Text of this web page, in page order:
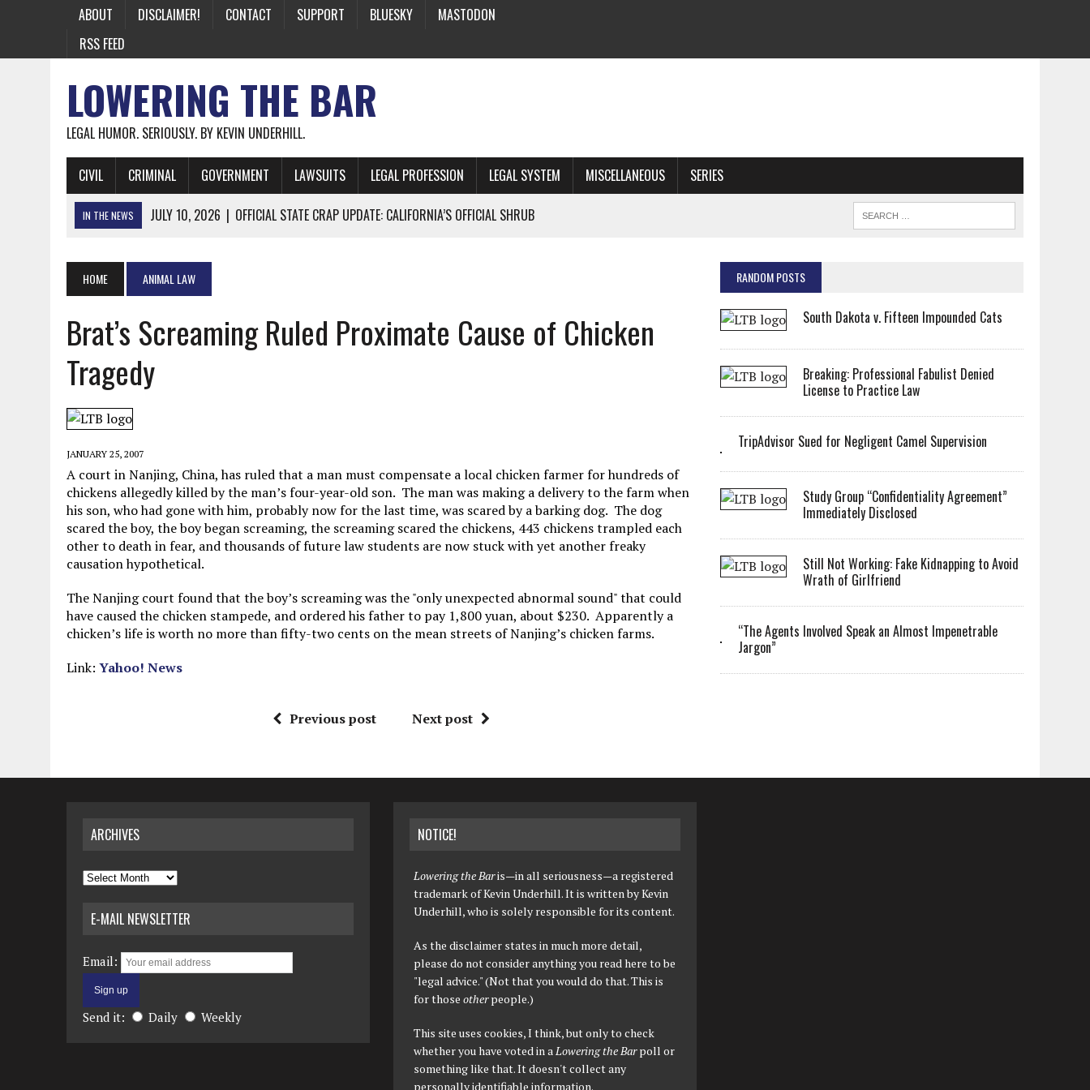
ABOUT DISCLAIMER! CONTACT SUPPORT BLUESKY
MASTODON
RSS FEED
LOWERING THE BAR
LEGAL HUMOR. SERIOUSLY. BY KEVIN UNDERHILL.
CIVIL CRIMINAL GOVERNMENT LAWSUITS LEGAL PROFESSION LEGAL SYSTEM MISCELLANEOUS SERIES
IN THE NEWS JULY 10, 2026 | OFFICIAL STATE CRAP UPDATE: CALIFORNIA’S OFFICIAL SHRUB
JUNE 26, 2026 | A NOTE ON THE E-MAIL NEWSLETTER
JUNE 19, 2026 | ASSORTED STUPIDITY #174
JUNE 9, 2026
IT WAS ONLY A MATTER OF TIME: *BOTH* SIDES’ LAWYERS SANCTIONED FOR USING AI
JUNE 5, 2026 | TWO MORE LAWYERS PAY FOR RELYING ON ARTIFICIAL “INTELLIGENCE”
MAY 28, 2026
MAY 15, 2026
JULY 17, 2026 |
HOME ANIMAL LAW
Brat’s Screaming Ruled Proximate Cause of Chicken
Tragedy
JANUARY 25, 2007
A court in Nanjing, China, has ruled that a man must compensate a local chicken farmer for hundreds of
chickens allegedly killed by the man’s four-year-old son. The man was making a delivery to the farm when
his son, who had gone with him, probably now for the last time, was scared by a barking dog. The dog
scared the boy, the boy began screaming, the screaming scared the chickens, 443 chickens trampled each
other to death in fear, and thousands of future law students are now stuck with yet another freaky
causation hypothetical.
The Nanjing court found that the boy’s screaming was the "only unexpected abnormal sound" that could
have caused the chicken stampede, and ordered his father to pay 1,800 yuan, about $230. Apparently a
chicken’s life is worth no more than fifty-two cents on the mean streets of Nanjing’s chicken farms.
Link: Yahoo! News
Previous post Next post
RANDOM POSTS
South Dakota v. Fifteen Impounded Cats
Breaking: Professional Fabulist Denied
License to Practice Law
TripAdvisor Sued for Negligent Camel Supervision
Study Group “Confidentiality Agreement”
Immediately Disclosed
Still Not Working: Fake Kidnapping to Avoid
Wrath of Girlfriend
“The Agents Involved Speak an Almost Impenetrable
Jargon”
ARCHIVES
Archives
E-MAIL NEWSLETTER
Email:
Send it: Daily Weekly
NOTICE!
Lowering the Baris—in all seriousness—a registered
trademark of Kevin Underhill. It is written by Kevin
Underhill, who is solely responsible for its content.
As the disclaimer states in much more detail,
please do not consider anything you read here to be
"legal advice." (Not that you would do that. This is
for thoseotherpeople.)
This site uses cookies, I think, but only to check
whether you have voted in aLowering the Barpoll or
something like that. It doesn't collect any
personally identifiable information.